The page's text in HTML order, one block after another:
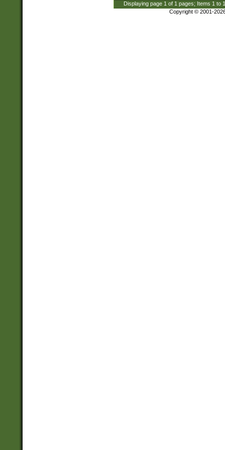
Displaying page 1 of 1 pages; Items 1 to
Copyright © 2001-